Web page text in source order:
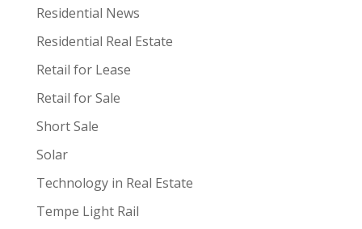
Residential News
Residential Real Estate
Retail for Lease
Retail for Sale
Short Sale
Solar
Technology in Real Estate
Tempe Light Rail